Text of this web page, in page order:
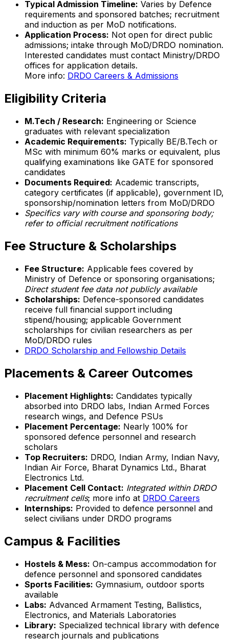
Typical Admission Timeline: Varies by Defence
requirements and sponsored batches; recruitment
and induction as per MoD notifications.
Application Process: Not open for direct public
admissions; intake through MoD/DRDO nomination.
Interested candidates must contact Ministry/DRDO
offices for application details.
More info: DRDO Careers & Admissions
Eligibility Criteria
M.Tech / Research: Engineering or Science
graduates with relevant specialization
Academic Requirements: Typically BE/B.Tech or
MSc with minimum 60% marks or equivalent, plus
qualifying examinations like GATE for sponsored
candidates
Documents Required: Academic transcripts,
category certificates (if applicable), government ID,
sponsorship/nomination letters from MoD/DRDO
Specifics vary with course and sponsoring body;
refer to official recruitment notifications
Fee Structure & Scholarships
Fee Structure: Applicable fees covered by
Ministry of Defence or sponsoring organisations;
Direct student fee data not publicly available
Scholarships: Defence-sponsored candidates
receive full financial support including
stipend/housing; applicable Government
scholarships for civilian researchers as per
MoD/DRDO rules
DRDO Scholarship and Fellowship Details
Placements & Career Outcomes
Placement Highlights: Candidates typically
absorbed into DRDO labs, Indian Armed Forces
research wings, and Defence PSUs
Placement Percentage: Nearly 100% for
sponsored defence personnel and research
scholars
Top Recruiters: DRDO, Indian Army, Indian Navy,
Indian Air Force, Bharat Dynamics Ltd., Bharat
Electronics Ltd.
Placement Cell Contact: Integrated within DRDO
recruitment cells; more info at DRDO Careers
Internships: Provided to defence personnel and
select civilians under DRDO programs
Campus & Facilities
Hostels & Mess: On-campus accommodation for
defence personnel and sponsored candidates
Sports Facilities: Gymnasium, outdoor sports
available
Labs: Advanced Armament Testing, Ballistics,
Electronics, and Materials Laboratories
Library: Specialized technical library with defence
research journals and publications